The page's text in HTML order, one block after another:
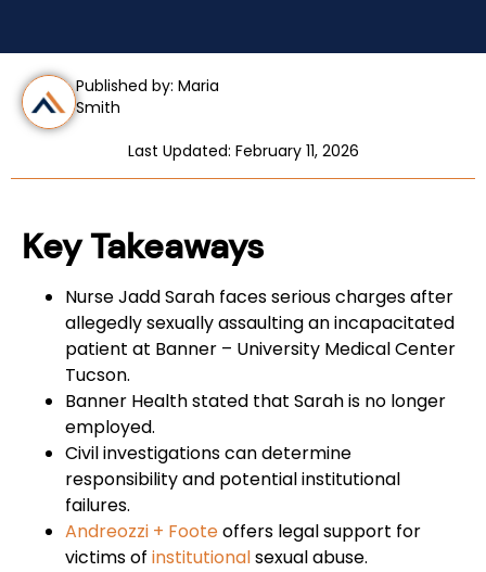
Published by: Maria
Smith
Last Updated: February 11, 2026
Key Takeaways
Nurse Jadd Sarah faces serious charges after
allegedly sexually assaulting an incapacitated
patient at Banner – University Medical Center
Tucson.
Banner Health stated that Sarah is no longer
employed.
Civil investigations can determine
responsibility and potential institutional
failures.
Andreozzi + Footeoffers legal support for
victims of institutionalsexual abuse.